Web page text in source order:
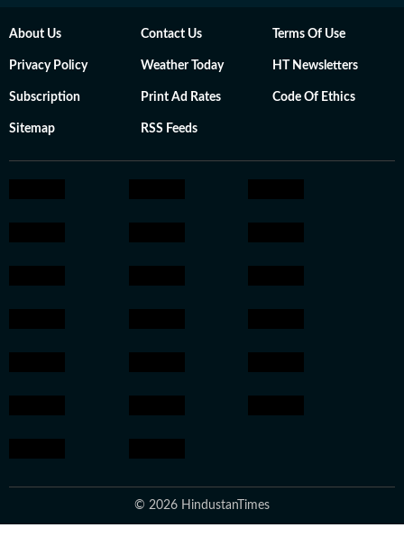
About Us Contact Us Terms Of Use
Privacy Policy Weather Today HT Newsletters
Subscription Print Ad Rates Code Of Ethics
Sitemap RSS Feeds
© 2026 HindustanTimes